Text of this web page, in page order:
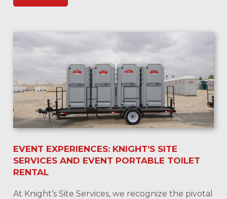
EVENT EXPERIENCES: KNIGHT’S SITE
SERVICES AND EVENT PORTABLE TOILET
RENTAL
At Knight’s Site Services, we recognize the pivotal